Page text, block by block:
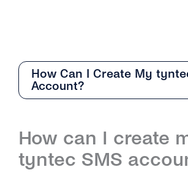
How Can I Create My
Account?
Overview
How Can I Create My tyntec
How can I create
tyntec SMS